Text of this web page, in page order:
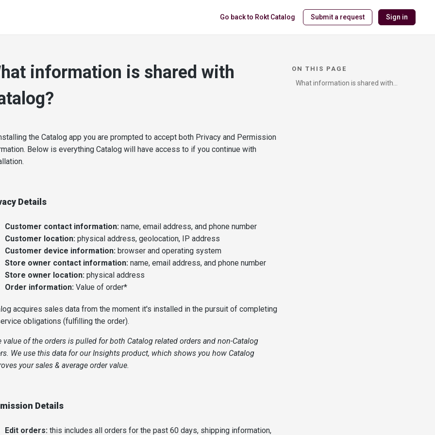
Go back to Rokt Catalog Submit a request Sign in
information is shared with
the Catalog app you are prompted to accept both Privacy and Permission
Below is everything Catalog will have access to if you continue with
Details
Customer contact information: name, email address, and phone number
Customer location:physical address, geolocation, IP address
Customer device information: browser and operating system
Store owner contact information: name, email address, and phone number
Store owner location:physical address
Order information: Value of order*
acquires sales data from the moment it's installed in the pursuit of completing
obligations (fulfilling the order).
value of the orders is pulled for both Catalog related orders and non-Catalog
We use this data for our Insights product, which shows you how Catalog
your sales & average order value.
Details
Edit orders: this includes all orders for the past 60 days, shipping information,
ON THIS PAGE
What information is shared with